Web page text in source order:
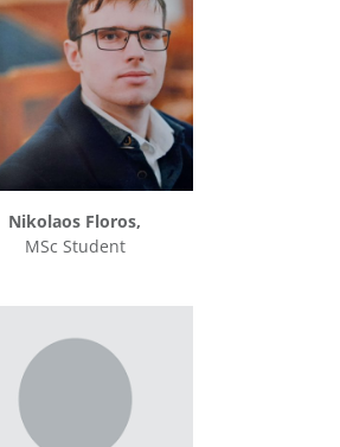
Nikolaos Floros,
MSc Student